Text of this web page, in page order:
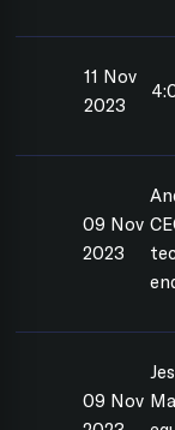
11 Nov
2023
09 Nov
2023
09 Nov